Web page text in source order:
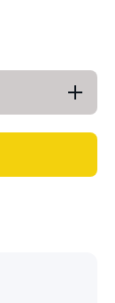
For
TPU